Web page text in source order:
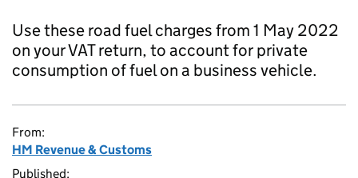
Use these road fuel charges from 1 May 2022
on your VAT return, to account for private
consumption of fuel on a business vehicle.
From:
HM Revenue & Customs
Published: